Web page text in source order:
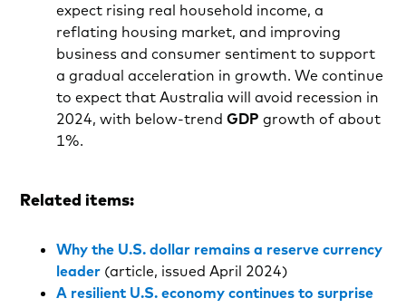
expect rising real household income, a
reflating housing market, and improving
business and consumer sentiment to support
a gradual acceleration in growth. We continue
to expect that Australia will avoid recession in
2024, with below-trendGDP growth of about
1%.
Related items:
Why the U.S. dollar remains a reserve currency
leader (article, issued April 2024)
A resilient U.S. economy continues to surprise